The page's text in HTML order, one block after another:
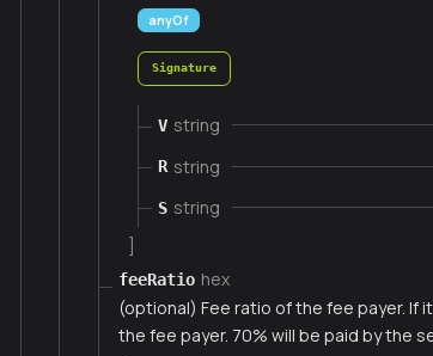
anyOf
Signature
V string
R string
S string
feeRatio hex
(optional) Fee ratio of the fee payer. If
the fee payer. 70% will be paid by the